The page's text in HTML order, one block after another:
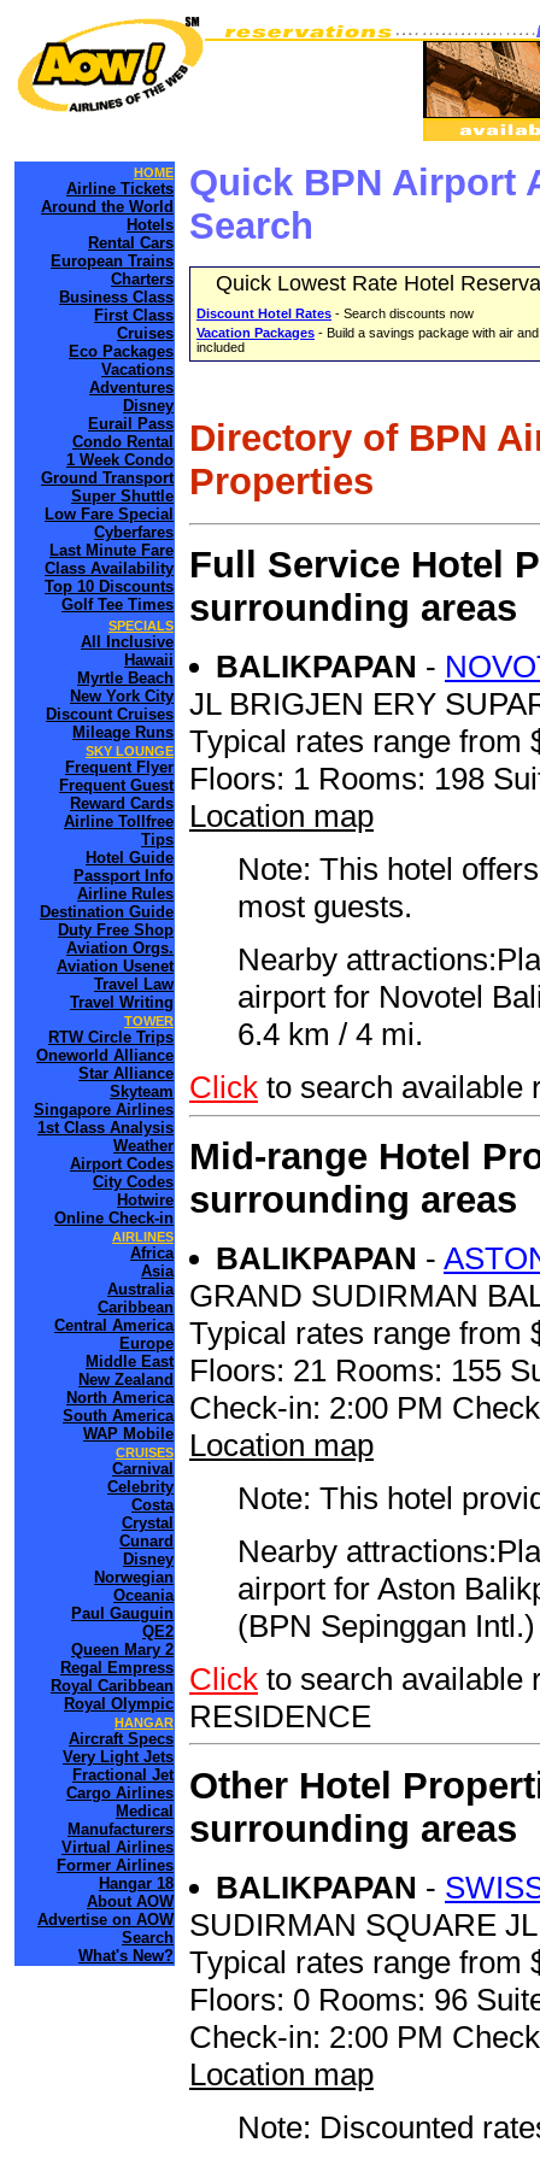
HOME
Airline Tickets
Around the World
Hotels
Rental Cars
European Trains
Charters
Business Class
First Class
Cruises
Eco Packages
Vacations
Adventures
Disney
Eurail Pass
Condo Rental
1 Week Condo
Ground Transport
Super Shuttle
Low Fare Special
Cyberfares
Last Minute Fare
Class Availability
Top 10 Discounts
Golf Tee Times
SPECIALS
All Inclusive
Hawaii
Myrtle Beach
New York City
Discount Cruises
Mileage Runs
SKY LOUNGE
Frequent Flyer
Frequent Guest
Reward Cards
Airline Tollfree
Tips
Hotel Guide
Passport Info
Airline Rules
Destination Guide
Duty Free Shop
Aviation Orgs.
Aviation Usenet
Travel Law
Travel Writing
TOWER
RTW Circle Trips
Oneworld Alliance
Star Alliance
Skyteam
Singapore Airlines
1st Class Analysis
Weather
Airport Codes
City Codes
Hotwire
Online Check-in
AIRLINES
Africa
Asia
Australia
Caribbean
Central America
Europe
Middle East
New Zealand
North America
South America
WAP Mobile
CRUISES
Carnival
Celebrity
Costa
Crystal
Cunard
Disney
Norwegian
Oceania
Paul Gauguin
QE2
Queen Mary 2
Regal Empress
Royal Caribbean
Royal Olympic
HANGAR
Aircraft Specs
Very Light Jets
Fractional Jet
Cargo Airlines
Medical
Manufacturers
Virtual Airlines
Former Airlines
Hangar 18
About AOW
Advertise on AOW
Search
What's New?
Quick BPN Airport
Search
Quick Lowest Rate Hotel
Discount Hotel Rates - Search discounts now
Vacation Packages - Build a savings package with air
included
Directory of BPN
Properties
Full Service Hotel
surrounding areas
BALIKPAPAN -
JL BRIGJEN ERY
Typical rates range from
Floors: 1 Rooms: 198
Location map
Note: This hotel
most guests.
Nearby
airport for Novotel
6.4 km / 4 mi.
Click to search available
Mid-range Hotel
surrounding areas
BALIKPAPAN -
GRAND SUDIRMAN
Typical rates range from
Floors: 21 Rooms: 155
Check-in: 2:00 PM
Location map
Note: This hotel
Nearby
airport for Aston
(BPN Sepinggan
Click to search available
RESIDENCE
Other Hotel
surrounding areas
BALIKPAPAN -
SUDIRMAN SQUARE
Typical rates range from
Floors: 0 Rooms: 96
Check-in: 2:00 PM
Location map
Note: Discounted